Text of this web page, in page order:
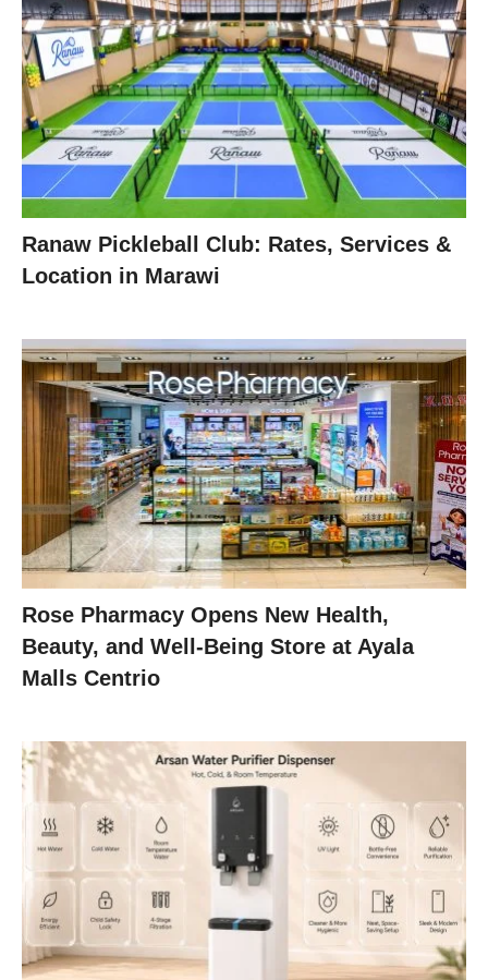
Ranaw Pickleball Club: Rates, Services &
Location in Marawi
Rose Pharmacy Opens New Health,
Beauty, and Well-Being Store at Ayala
Malls Centrio